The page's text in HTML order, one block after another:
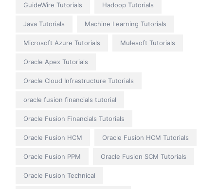
GuideWire Tutorials Hadoop Tutorials
Java Tutorials Machine Learning Tutorials
Microsoft Azure Tutorials Mulesoft Tutorials
Oracle Apex Tutorials
Oracle Cloud Infrastructure Tutorials
oracle fusion financials tutorial
Oracle Fusion Financials Tutorials
Oracle Fusion HCM Oracle Fusion HCM Tutorials
Oracle Fusion PPM Oracle Fusion SCM Tutorials
Oracle Fusion Technical